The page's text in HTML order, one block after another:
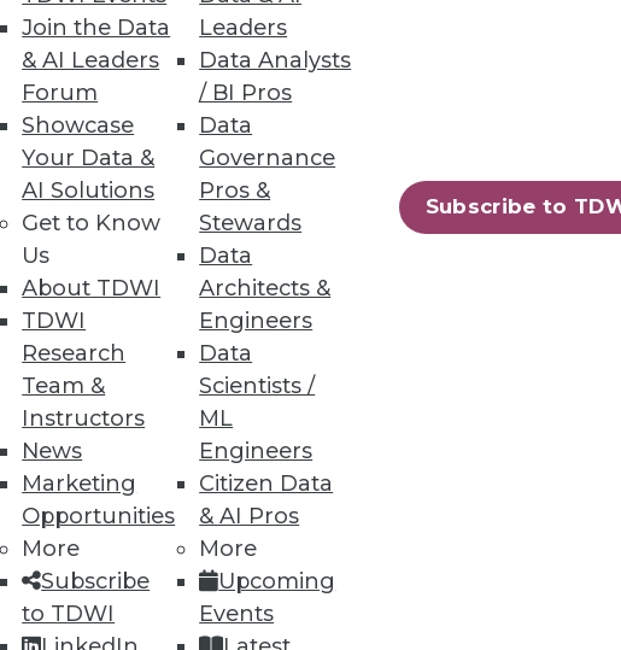
Join the Data
& AI Leaders
Forum
Showcase
Your Data &
AI Solutions
Get to Know
Us
About TDWI
TDWI
Research
Team &
Instructors
News
Marketing
Opportunities
More
Subscribe
to TDWI
Leaders
Data Analysts
/ BI Pros
Data
Governance
Pros &
Stewards
Data
Architects &
Engineers
Data
Scientists /
ML
Engineers
Citizen Data
& AI Pros
More
Upcoming
Events
Subscribe to
new technologies because it's
may be affecting your
"in-memory" databases actually